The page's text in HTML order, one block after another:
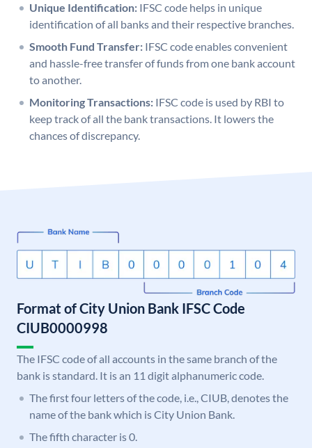
Unique Identification: IFSC code helps in unique
identification of all banks and their respective branches.
Smooth Fund Transfer: IFSC code enables convenient
and hassle-free transfer of funds from one bank account
to another.
Monitoring Transactions: IFSC code is used by RBI to
keep track of all the bank transactions. It lowers the
chances of discrepancy.
Format of City Union Bank IFSC Code
CIUB0000998
The IFSC code of all accounts in the same branch of the
bank is standard. It is an 11 digit alphanumeric code.
The first four letters of the code, i.e., CIUB, denotes the
name of the bank which is City Union Bank.
The fifth character is 0.